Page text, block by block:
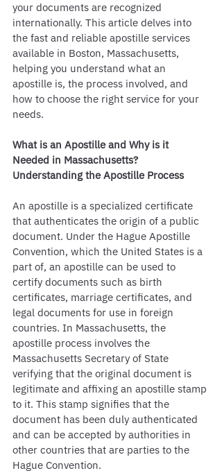
your documents are recognized
internationally. This article delves into
the fast and reliable apostille services
available in Boston, Massachusetts,
helping you understand what an
apostille is, the process involved, and
how to choose the right service for your
needs.
What is an Apostille and Why is it
Needed in Massachusetts?
Understanding the Apostille Process
An apostille is a specialized certificate
that authenticates the origin of a public
document. Under the Hague Apostille
Convention, which the United States is a
part of, an apostille can be used to
certify documents such as birth
certificates, marriage certificates, and
legal documents for use in foreign
countries. In Massachusetts, the
apostille process involves the
Massachusetts Secretary of State
verifying that the original document is
legitimate and affixing an apostille stamp
to it. This stamp signifies that the
document has been duly authenticated
and can be accepted by authorities in
other countries that are parties to the
Hague Convention.